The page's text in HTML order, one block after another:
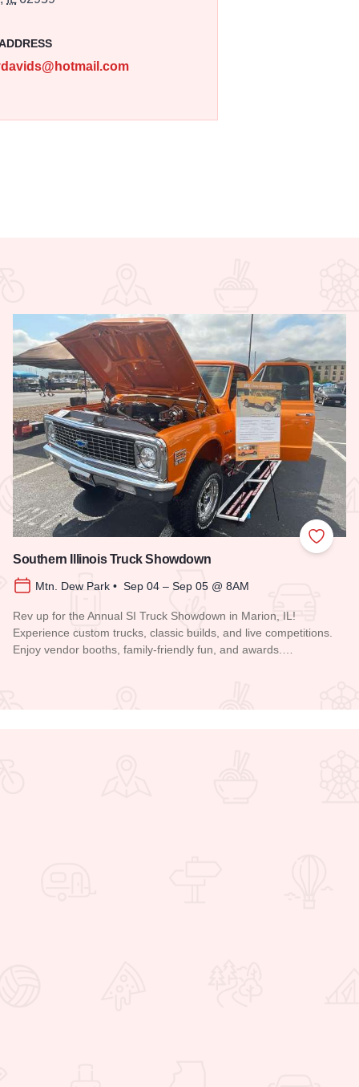
Add to
Southern Illinois Truck Showdown
Mtn. Dew Park • Sep 04 – Sep 05 @ 8AM
Rev up for the Annual SI Truck Showdown in Marion, IL!
Experience custom trucks, classic builds, and live competitions.
Enjoy vendor booths, family-friendly fun, and awards.…